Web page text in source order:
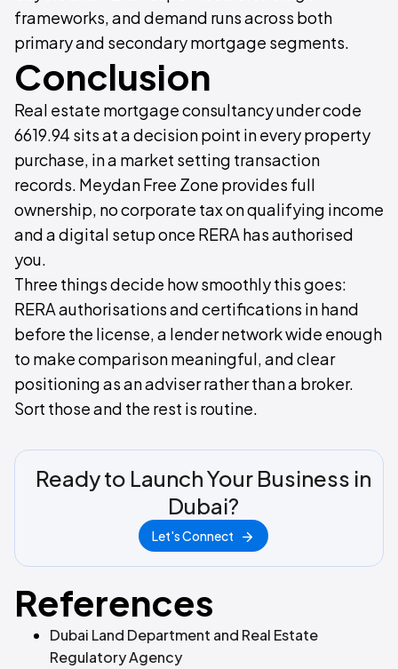
frameworks, and demand runs across both
primary and secondary mortgage segments.
Conclusion
Real estate mortgage consultancy under code
6619.94 sits at a decision point in every property
purchase, in a market setting transaction
records. Meydan Free Zone provides full
ownership, no corporate tax on qualifying income
and a digital setup once RERA has authorised
you.
Three things decide how smoothly this goes:
RERA authorisations and certifications in hand
before the license, a lender network wide enough
to make comparison meaningful, and clear
positioning as an adviser rather than a broker.
Sort those and the rest is routine.
Ready to Launch Your Business in
Dubai?
Let's Connect
References
Dubai Land Department and Real Estate
Regulatory Agency